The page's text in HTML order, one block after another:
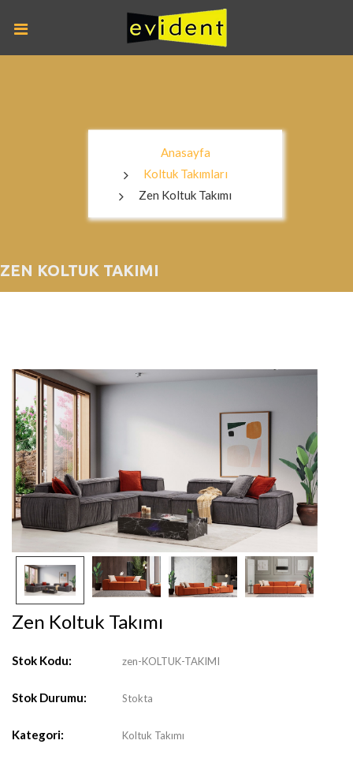
Anasayfa
Koltuk Takımları
Zen Koltuk Takımı
ZEN KOLTUK TAKIMI
Zen Koltuk Takımı
Stok Kodu: zen-KOLTUK-TAKIMI
Stok Durumu: Stokta
Kategori: Koltuk Takımı